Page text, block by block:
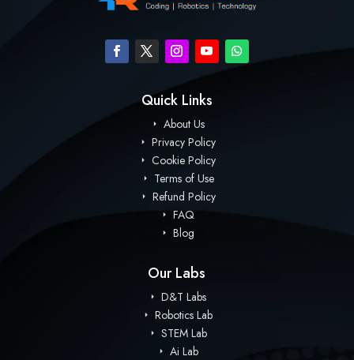
Quick Links
About Us
Privacy Policy
Cookie Policy
Terms of Use
Refund Policy
FAQ
Blog
Our Labs
D&T Labs
Robotics Lab
STEM Lab
Ai Lab